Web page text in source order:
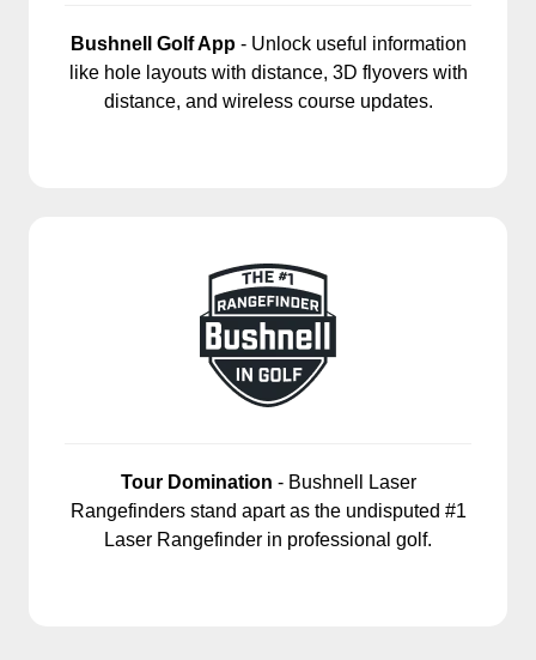
Bushnell Golf App- Unlock useful information
like hole layouts with distance, 3D flyovers with
distance, and wireless course updates.
Tour Domination - Bushnell Laser
Rangefinders stand apart as the undisputed #1
Laser Rangefinder in professional golf.